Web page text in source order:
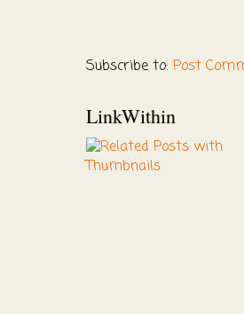
Subscribe to: Post
LinkWithin